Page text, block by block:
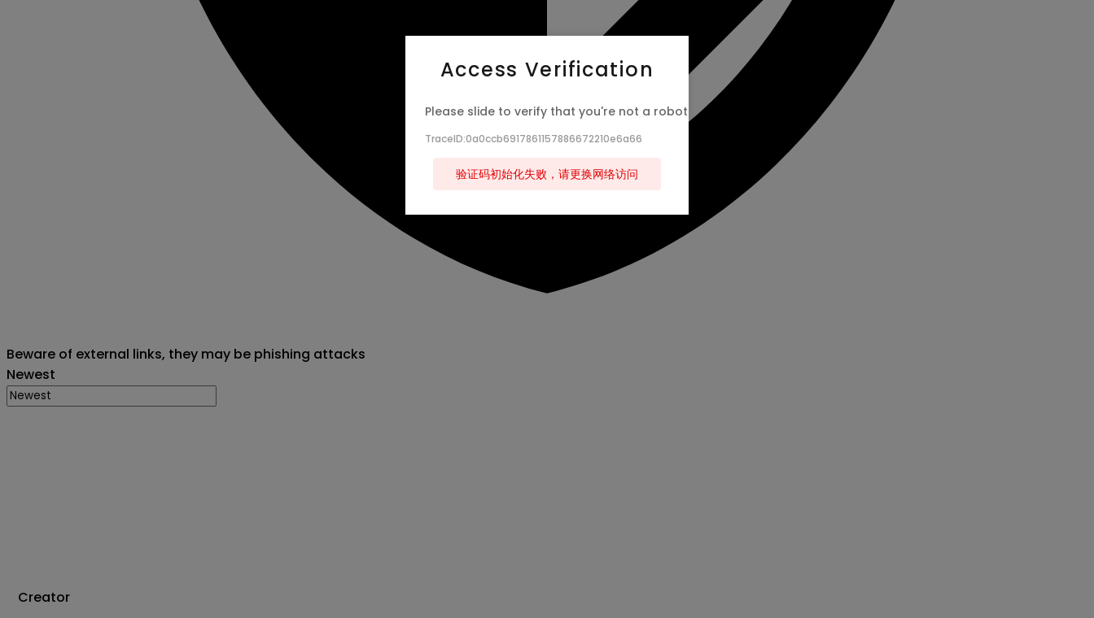
Creator
Beware of external links, they may be phishing attacks
Newest
Access Verification
Please slide to verify that you're not a robot
TraceID:0a0ccb6917861157886672210e6a66
验证码初始化失败，请更换网络访问